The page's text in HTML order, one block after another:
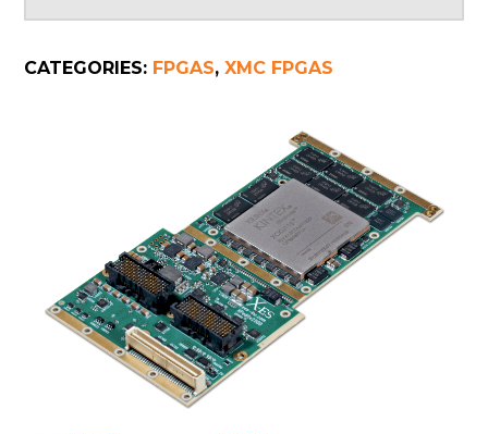
CATEGORIES: FPGAS,XMC FPGAS